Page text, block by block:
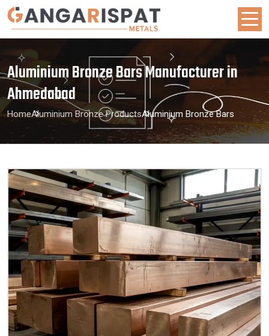
Aluminium Bronze Bars Manufacturer in
Ahmedabad
HomeAluminium Bronze ProductsAluminium Bronze Bars